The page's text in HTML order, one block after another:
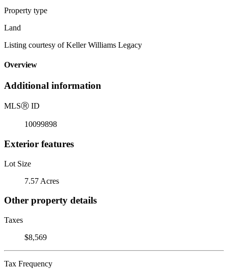
Property type
Land
Listing courtesy of Keller Williams Legacy
Overview
Additional information
MLSⓇ ID
10099898
Exterior features
Lot Size
7.57 Acres
Other property details
Taxes
$8,569
Tax Frequency